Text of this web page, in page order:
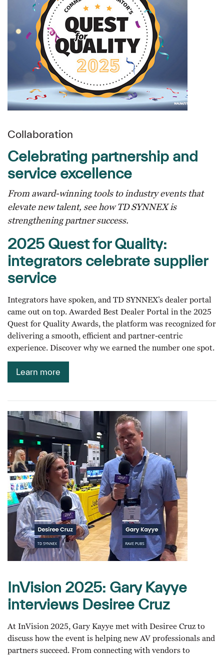
Collaboration
Celebrating partnership and
service excellence
From award-winning tools to industry events that
elevate new talent, see how TD SYNNEX is
strengthening partner success.
2025 Quest for Quality:
integrators celebrate supplier
service
Integrators have spoken, and TD SYNNEX’s dealer portal
came out on top. Awarded Best Dealer Portal in the 2025
Quest for Quality Awards, the platform was recognized for
delivering a smooth, efficient and partner-centric
experience. Discover why we earned the number one spot.
Learn more
InVision 2025: Gary Kayye
interviews Desiree Cruz
At InVision 2025, Gary Kayye met with Desiree Cruz to
discuss how the event is helping new AV professionals and
partners succeed. From connecting with vendors to